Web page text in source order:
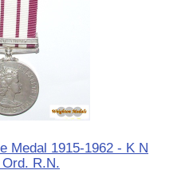
Medal 1915-1962 - K N
R.N.